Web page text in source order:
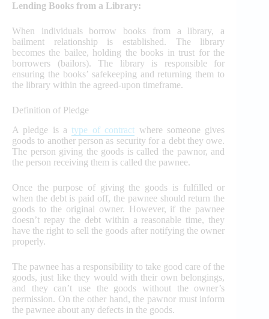
Lending Books from a Library:
When individuals borrow books from a library, a
bailment relationship is established. The library
becomes the bailee, holding the books in trust for the
borrowers (bailors). The library is responsible for
ensuring the books’ safekeeping and returning them to
the library within the agreed-upon timeframe.
Definition of Pledge
A pledge is a type of contract where someone gives
goods to another person as security for a debt they owe.
The person giving the goods is called the pawnor, and
the person receiving them is called the pawnee.
Once the purpose of giving the goods is fulfilled or
when the debt is paid off, the pawnee should return the
goods to the original owner. However, if the pawnee
doesn’t repay the debt within a reasonable time, they
have the right to sell the goods after notifying the owner
properly.
The pawnee has a responsibility to take good care of the
goods, just like they would with their own belongings,
and they can’t use the goods without the owner’s
permission. On the other hand, the pawnor must inform
the pawnee about any defects in the goods.